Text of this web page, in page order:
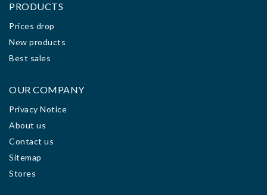
PRODUCTS
Prices drop
New products
Best sales
OUR COMPANY
Privacy Notice
About us
Contact us
Sitemap
Stores